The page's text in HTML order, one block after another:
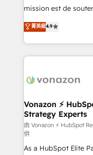
your team to adopt
customer engagement.
mission est de
B2B à travers
l'intégration CRM et
auprès de vos comptes
l'international, nous
delà d’une simple
➤ L’intégration de
pour aligner les
support client (data
audit et maintenance) ➤ La création de sites internet
de conversion qui
菁英級4.9
Vonazon ⚡
Strategy Experts
由 Vonazon ⚡ HubSpot
供
As a HubSpot Elite